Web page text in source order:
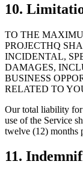
10.
TO THE
PROJECTHQ
INCIDENTAL,
DAMAGES,
BUSINESS
RELATED TO
Our total liability for
use of the Service
twelve (12) months
11.